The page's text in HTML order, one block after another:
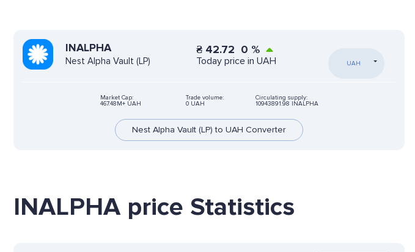
INALPHA
Nest Alpha Vault (LP)
₴ 42.72 0 %
Today price in UAH UAH
Market Cap:
467.48M+ UAH
Trade volume:
0 UAH
Circulating supply:
10943891.98 INALPHA
Nest Alpha Vault (LP) to UAH Converter
INALPHA price Statistics